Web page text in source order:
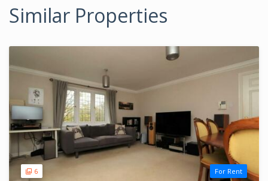
Similar Properties
6 For Rent